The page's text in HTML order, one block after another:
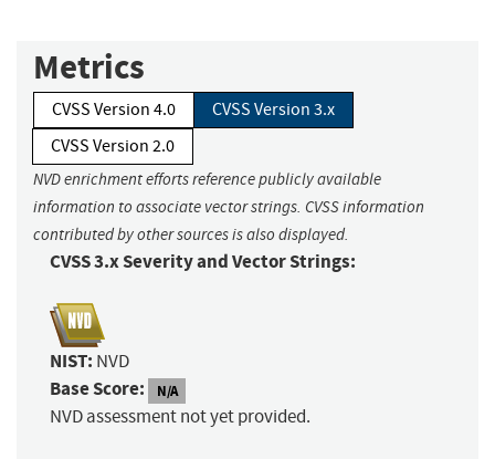
Metrics
CVSS Version 4.0
CVSS Version 3.x
CVSS Version 2.0
NVD enrichment efforts reference publicly available
information to associate vector strings. CVSS information
contributed by other sources is also displayed.
CVSS 3.x Severity and Vector Strings:
NIST: NVD
Base Score: N/A
NVD assessment not yet provided.